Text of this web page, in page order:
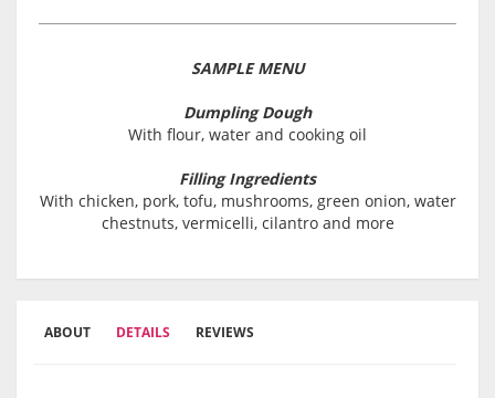
SAMPLE MENU
Dumpling Dough
With flour, water and cooking oil
Filling Ingredients
With chicken, pork, tofu, mushrooms, green onion, water
chestnuts, vermicelli, cilantro and more
ABOUT DETAILS REVIEWS